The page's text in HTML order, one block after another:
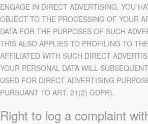
ENGAGE IN DIRECT ADVERTISING, YOU
OBJECT TO THE PROCESSING OF YOUR
DATA FOR THE PURPOSES OF SUCH
THIS ALSO APPLIES TO PROFILING TO
AFFILIATED WITH SUCH DIRECT
YOUR PERSONAL DATA WILL
USED FOR DIRECT ADVERTISING
PURSUANT TO ART. 21(2) GDPR).
Right to log a complaint